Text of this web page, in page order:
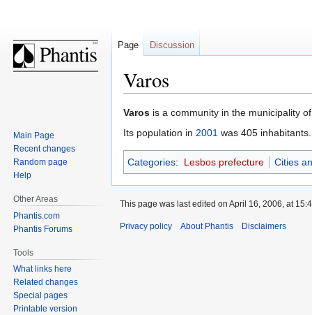
Varos
Jump
to
Jump
to
Varos is a community in the municipality
Its population in 2001 was 405 inhabitants.
Categories: Lesbos prefecture Cities
Page Discussion
Main Page
Recent changes
Random page
Help
Other Areas
Phantis.com
Phantis Forums
Tools
What links here
Related changes
Special pages
Printable version
This page was last edited on April 16, 2006, at
Privacy policy About Phantis Disclaimers